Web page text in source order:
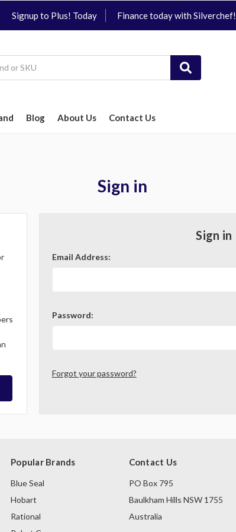
Signup to Plus! Today Finance today with Silverchef!
Blog About Us Contact Us
Sign in
Sign in
Email Address:
Password:
Forgot your password?
Popular Brands
Blue Seal
Hobart
Rational
Contact Us
PO Box 795
Baulkham Hills NSW 1755
Australia